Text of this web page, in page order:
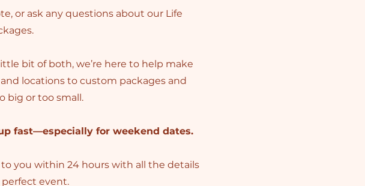
or ask any questions about our Life
.
bit of both, we’re here to help make
locations to custom packages and
big or too small.
fast—especially for weekend dates.
you within 24 hours with all the details
event.